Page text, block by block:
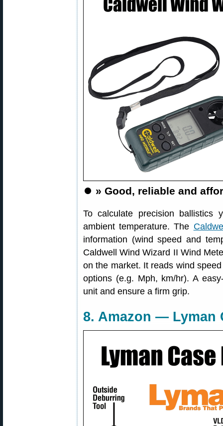
⏺️ » Good, reliable and
To calculate precision ballistics
ambient temperature. The
information (wind speed and
Caldwell Wind Wizard II Wind
on the market. It reads wind
options (e.g. Mph, km/hr). A
unit and ensure a firm grip.
8. Amazon — Lyman